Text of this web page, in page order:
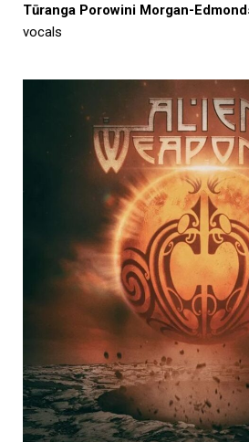
Tūranga Porowini Morgan-
vocals